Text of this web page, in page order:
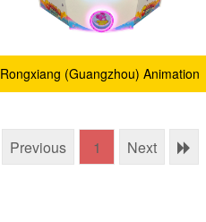
Rongxiang (Guangzhou) Animation
Previous 1 Next